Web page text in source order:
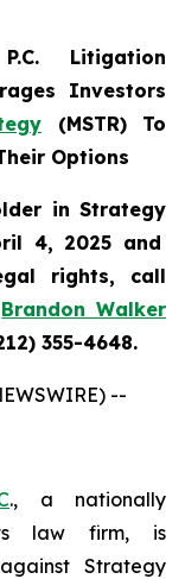
Litigation
Investors
(MSTR) To
Options
in Strategy
4, 2025 and
rights, call
Brandon Walker
355-4648.
--
., a nationally
law firm, is
Strategy